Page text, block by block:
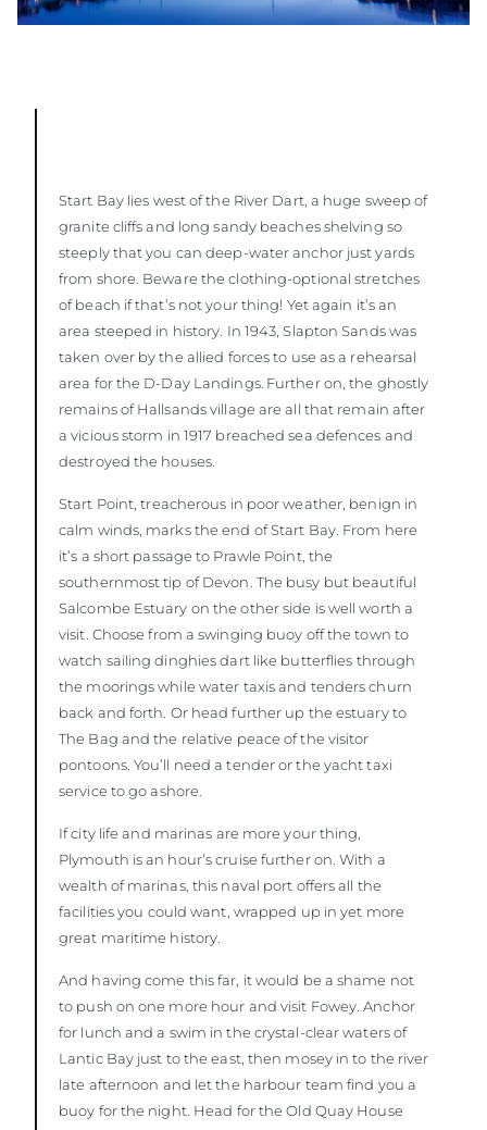
Start Bay lies west of the River Dart, a huge sweep of
granite cliffs and long sandy beaches shelving so
steeply that you can deep-water anchor just yards
from shore. Beware the clothing-optional stretches
of beach if that’s not your thing! Yet again it’s an
area steeped in history. In 1943, Slapton Sands was
taken over by the allied forces to use as a rehearsal
area for the D-Day Landings. Further on, the ghostly
remains of Hallsands village are all that remain after
a vicious storm in 1917 breached sea defences and
destroyed the houses.
Start Point, treacherous in poor weather, benign in
calm winds, marks the end of Start Bay. From here
it’s a short passage to Prawle Point, the
southernmost tip of Devon. The busy but beautiful
Salcombe Estuary on the other side is well worth a
visit. Choose from a swinging buoy off the town to
watch sailing dinghies dart like butterflies through
the moorings while water taxis and tenders churn
back and forth. Or head further up the estuary to
The Bag and the relative peace of the visitor
pontoons. You’ll need a tender or the yacht taxi
service to go ashore.
If city life and marinas are more your thing,
Plymouth is an hour’s cruise further on. With a
wealth of marinas, this naval port offers all the
facilities you could want, wrapped up in yet more
great maritime history.
And having come this far, it would be a shame not
to push on one more hour and visit Fowey. Anchor
for lunch and a swim in the crystal-clear waters of
Lantic Bay just to the east, then mosey in to the river
late afternoon and let the harbour team find you a
buoy for the night. Head for the Old Quay House